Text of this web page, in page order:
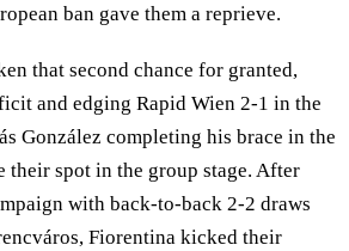
ban gave them a reprieve.
that second chance for granted,
and edging Rapid Wien 2-1 in the
González completing his brace in the
their spot in the group stage. After
with back-to-back 2-2 draws
Fiorentina kicked their